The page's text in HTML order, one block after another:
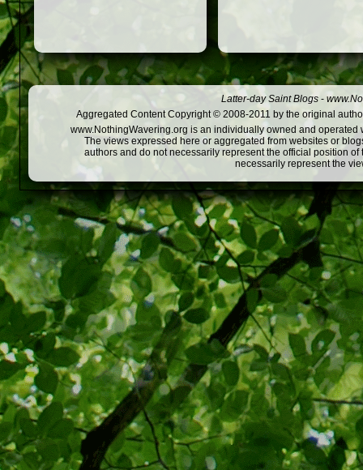
Latter-day Saint Blogs -
Aggregated Content Copyright © 2008-2011 by the original
www.NothingWavering.org is an individually owned and
The views expressed here or aggregated from websites or
authors and do not necessarily represent the official position
necessarily represent the